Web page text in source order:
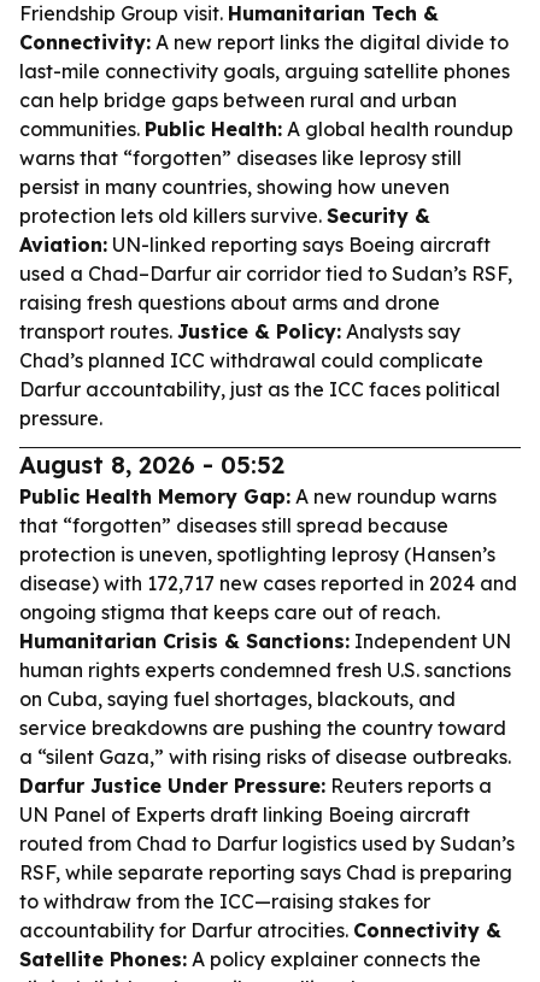
Friendship Group visit. Humanitarian Tech &
Connectivity: A new report links the digital divide to
last-mile connectivity goals, arguing satellite phones
can help bridge gaps between rural and urban
communities. Public Health: A global health roundup
warns that “forgotten” diseases like leprosy still
persist in many countries, showing how uneven
protection lets old killers survive. Security &
Aviation: UN-linked reporting says Boeing aircraft
used a Chad–Darfur air corridor tied to Sudan’s RSF,
raising fresh questions about arms and drone
transport routes. Justice & Policy: Analysts say
Chad’s planned ICC withdrawal could complicate
Darfur accountability, just as the ICC faces political
pressure.
August 8, 2026 - 05:52
Public Health Memory Gap: A new roundup warns
that “forgotten” diseases still spread because
protection is uneven, spotlighting leprosy (Hansen’s
disease) with 172,717 new cases reported in 2024 and
ongoing stigma that keeps care out of reach.
Humanitarian Crisis & Sanctions: Independent UN
human rights experts condemned fresh U.S. sanctions
on Cuba, saying fuel shortages, blackouts, and
service breakdowns are pushing the country toward
a “silent Gaza,” with rising risks of disease outbreaks.
Darfur Justice Under Pressure: Reuters reports a
UN Panel of Experts draft linking Boeing aircraft
routed from Chad to Darfur logistics used by Sudan’s
RSF, while separate reporting says Chad is preparing
to withdraw from the ICC—raising stakes for
accountability for Darfur atrocities. Connectivity &
Satellite Phones: A policy explainer connects the